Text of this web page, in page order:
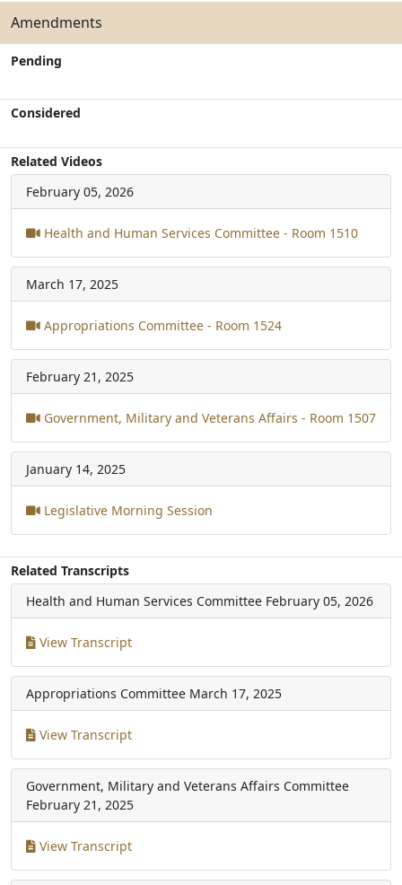
Amendments
Pending
Considered
Related Videos
February 05, 2026
Health and Human Services Committee - Room 1510
March 17, 2025
Appropriations Committee - Room 1524
February 21, 2025
Government, Military and Veterans Affairs - Room 1507
January 14, 2025
Legislative Morning Session
Related Transcripts
Health and Human Services Committee February 05, 2026
View Transcript
Appropriations Committee March 17, 2025
View Transcript
Government, Military and Veterans Affairs Committee
February 21, 2025
View Transcript